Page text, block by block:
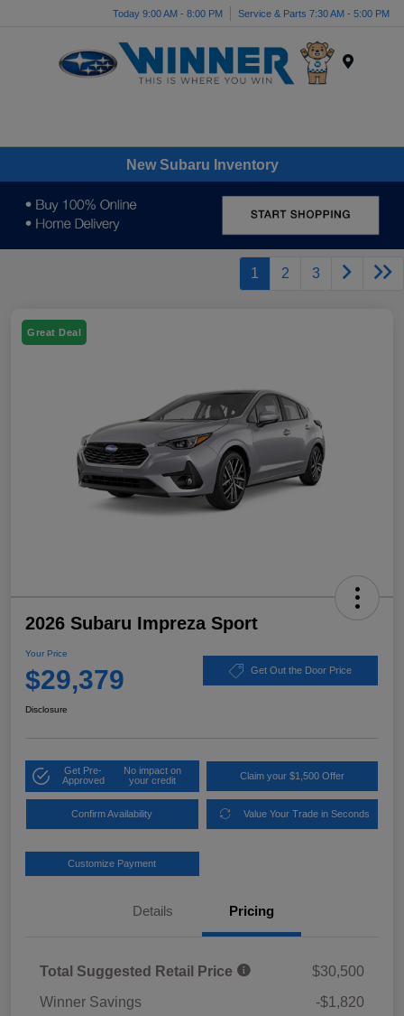
Today 9:00 AM - 8:00 PM Service & Parts 7:30 AM - 5:00 PM
New Subaru Inventory
1 2 3
Great Deal
2026 Subaru Impreza Sport
Your Price
$29,379 Get Out the Door Price
Disclosure
Get Pre-
Approved
No impact on
your credit
Claim your $1,500 Offer
Confirm Availability Value Your Trade in Seconds
Customize Payment
Details Pricing
Total Suggested Retail Price
$30,500
Winner Savings
-$1,820